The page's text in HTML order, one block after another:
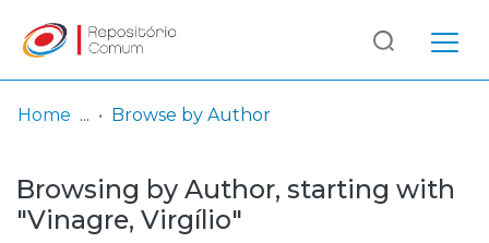
& Collections
Browse repository
Log
In
(current)
Home Browse by Author
Browsing by Author, starting with
"Vinagre, Virgílio"